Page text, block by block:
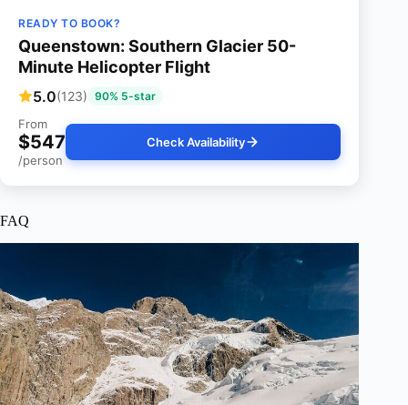
READY TO BOOK?
Queenstown: Southern Glacier 50-
Minute Helicopter Flight
5.0(123) 90% 5-star
From
$547
/person
Check Availability
FAQ